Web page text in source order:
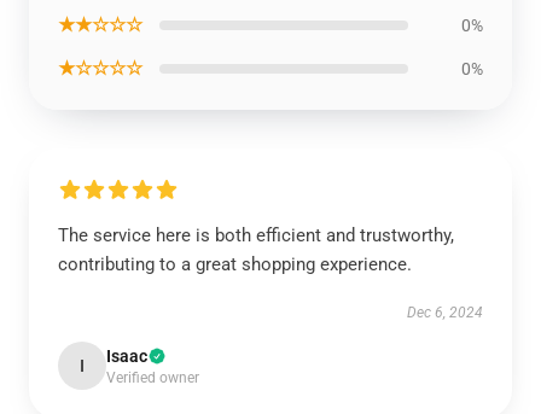
★★☆☆☆ 0%
★☆☆☆☆ 0%
The service here is both efficient and trustworthy,
contributing to a great shopping experience.
Dec 6, 2024
I Isaac
Verified owner